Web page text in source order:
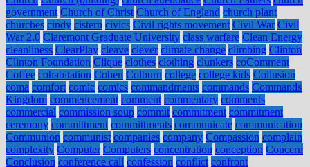
government Church of Christ Church of England church plant
churches cindy cistern civics Civil rights movement Civil War Civil
War 2.0 Claremont Graduate University class warfare Clean Energy
cleanliness ClearPlay cleave clever climate change climbing Clinton
Clinton Foundation Clique clothes clothing clunkers coComment
Coffee cohabitation Cohen Colburn college college kids Collusion
coma comfort comic comics commandments commands Commands
Kingdom commencement comment commentary comments
commercial commission soup commit commitment commitment
ceremony committment committments communicate communication
Communion communist companies company Compassion complain
complexity Computer Computers concentration conception Concern
Conclusion conference call confession conflict confront